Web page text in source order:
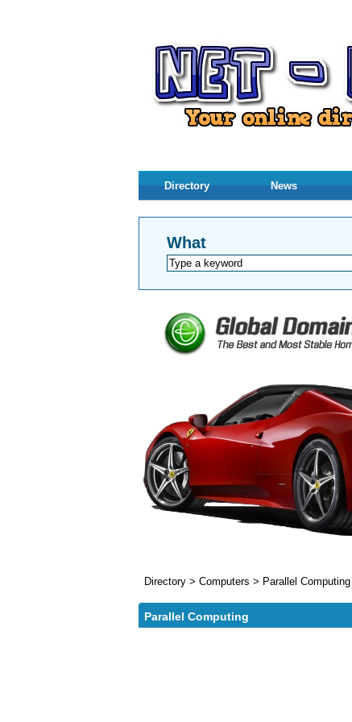
Directory News
What
Directory > Computers > Parallel Computing
Parallel Computing